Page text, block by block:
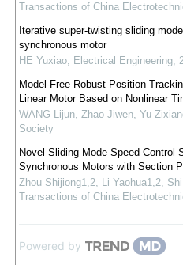
Transactions of China
Iterative super-twisting sliding
synchronous motor
HE Yuxiao, Electrical Engineering,
Model-Free Robust Position
Linear Motor Based on Nonlinear
WANG Lijun, Zhao Jiwen, Yu
Society
Novel Sliding Mode Speed Control
Synchronous Motors with Section
Zhou Shijiong1,2, Li Yaohua1,2,
Transactions of China
Powered by